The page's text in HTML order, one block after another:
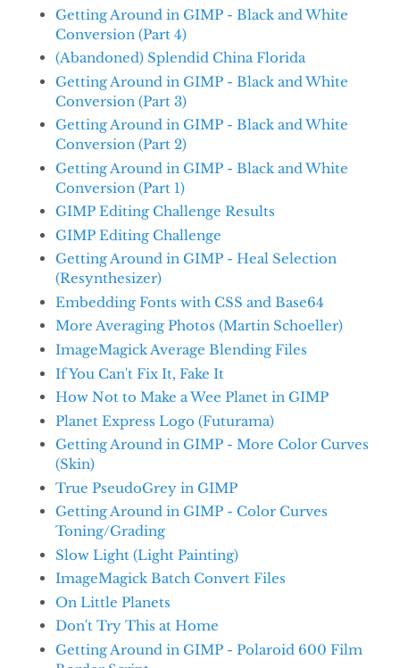
Getting Around in GIMP - Black and White
Conversion (Part 4)
(Abandoned) Splendid China Florida
Getting Around in GIMP - Black and White
Conversion (Part 3)
Getting Around in GIMP - Black and White
Conversion (Part 2)
Getting Around in GIMP - Black and White
Conversion (Part 1)
GIMP Editing Challenge Results
GIMP Editing Challenge
Getting Around in GIMP - Heal Selection
(Resynthesizer)
Embedding Fonts with CSS and Base64
More Averaging Photos (Martin Schoeller)
ImageMagick Average Blending Files
If You Can't Fix It, Fake It
How Not to Make a Wee Planet in GIMP
Planet Express Logo (Futurama)
Getting Around in GIMP - More Color Curves
(Skin)
True PseudoGrey in GIMP
Getting Around in GIMP - Color Curves
Toning/Grading
Slow Light (Light Painting)
ImageMagick Batch Convert Files
On Little Planets
Don't Try This at Home
Getting Around in GIMP - Polaroid 600 Film